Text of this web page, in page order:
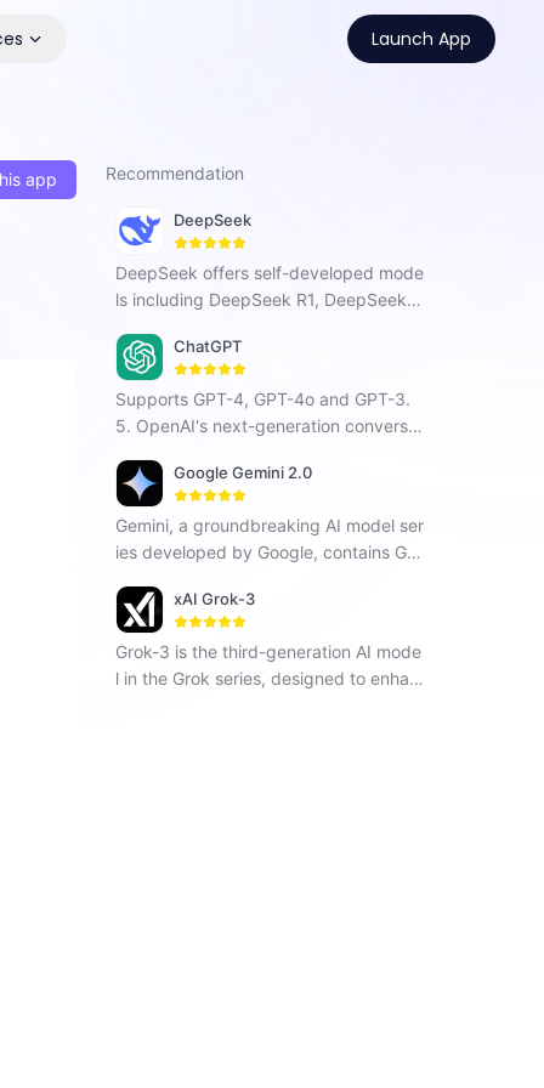
Launch App
app Recommendation
DeepSeek
DeepSeek offers self-developed mode
ls including DeepSeek R1, DeepSeek C
nese AI company focused on AGI, it ha
s developed a next-generation conver
sational AI that enhances search, prog
ramming, and creative tasks with vers
atile intelligent interaction.
ChatGPT
Supports GPT-4, GPT-4o and GPT-3.
5. OpenAI's next-generation conversat
es to solve your tough questions.
Google Gemini 2.0
Gemini, a groundbreaking AI model ser
ies developed by Google, contains Ge
ni Pro, seamlessly operates across vari
ous modalities including text, images a
nd code.
xAI Grok-3
Grok-3 is the third-generation AI mode
l in the Grok series, designed to enhan